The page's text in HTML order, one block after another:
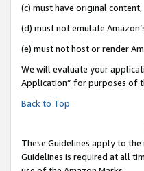
(c) must have original content,
(d) must not emulate
(e) must not host or render
We will evaluate your
Application” for purposes of
Back to Top
These Guidelines apply to
Guidelines is required at all